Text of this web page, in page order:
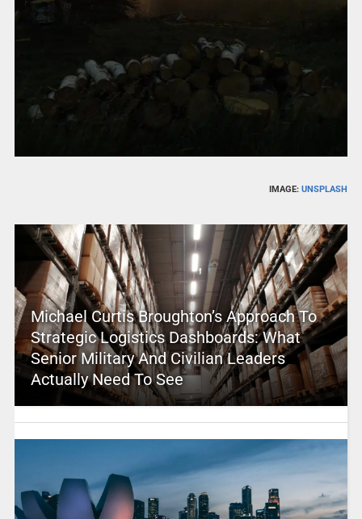
IMAGE:UNSPLASH
Michael Curtis Broughton’s Approach To
Strategic Logistics Dashboards: What
Senior Military And Civilian Leaders
Actually Need To See